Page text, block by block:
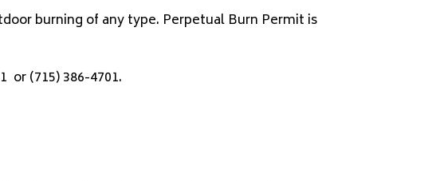
burning of any type. Perpetual Burn Permit is
or (715) 386-4701.